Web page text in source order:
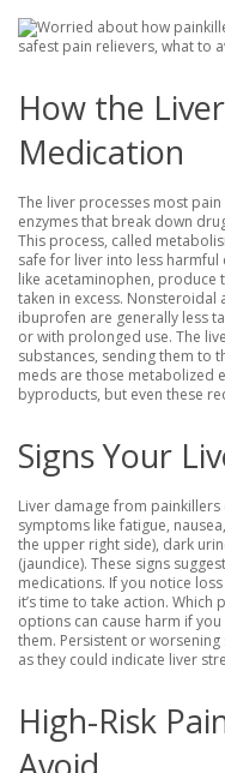
How the
Medication
The liver processes most
enzymes that break down
This process, called
safe for liver into less
like acetaminophen, produce
taken in excess. Nonsteroidal
ibuprofen are generally less
or with prolonged use. The
substances, sending them to
meds are those metabolized
byproducts, but even these
Signs Your
Liver damage from
symptoms like fatigue,
the upper right side), dark
(jaundice). These signs
medications. If you notice
it’s time to take action. Which
options can cause harm if
them. Persistent or
as they could indicate liver
High-Risk